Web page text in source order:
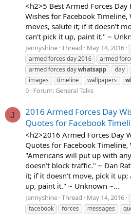
<h2>5 Best Armed Forces Day
Wishes for Facebook
moves, salute it; if it doesn’t
can’t pick it up, paint it." ~
Jennyshine Thread May 14, 2016
armed forces day 2016
armed
armed forces daywhatsapp day
images
timeline wallpapers
0 Forum: General Talks
J
2016 Armed Forces Day
Quotes for Facebook
<h2>2016 Armed Forces Day
Quotes for Facebook
"Americans will put up with
doesn’t block traffic." ~ Dan
it; if it doesn’t move, pick it up;
up, paint it." ~ Unknown ~...
Jennyshine Thread May 14, 2016
facebook
forces messages